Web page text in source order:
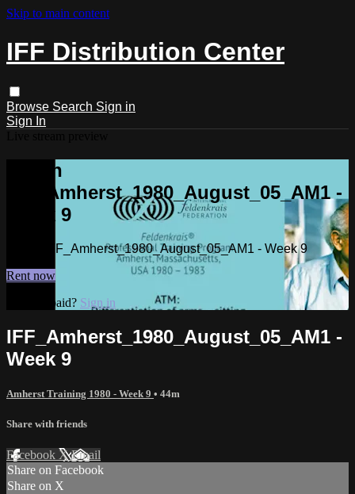
Skip to main content
IFF Distribution Center
Browse Search Sign in
Sign In
Watch
IFF_Amherst_1980_August_05_AM1 -
Week 9
Watch IFF_Amherst_1980_August_05_AM1 - Week 9
Rent now
Already paid? Sign in
IFF_Amherst_1980_August_05_AM1 -
Week 9
Amherst Training 1980 - Week 9 • 44m
Share with friends
Facebook XEmail
Share on Facebook
Share on X